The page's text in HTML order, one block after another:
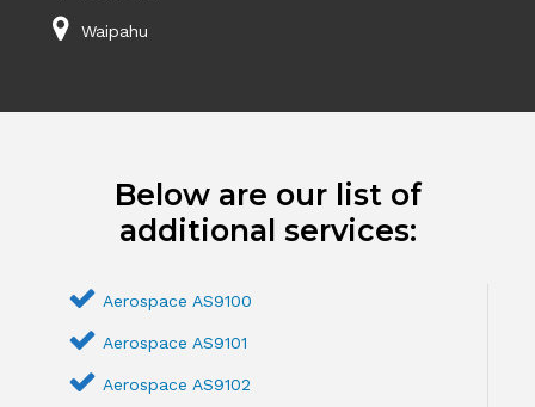
Waipahu
Below are our list of
additional services:
Aerospace AS9100
Aerospace AS9101
Aerospace AS9102